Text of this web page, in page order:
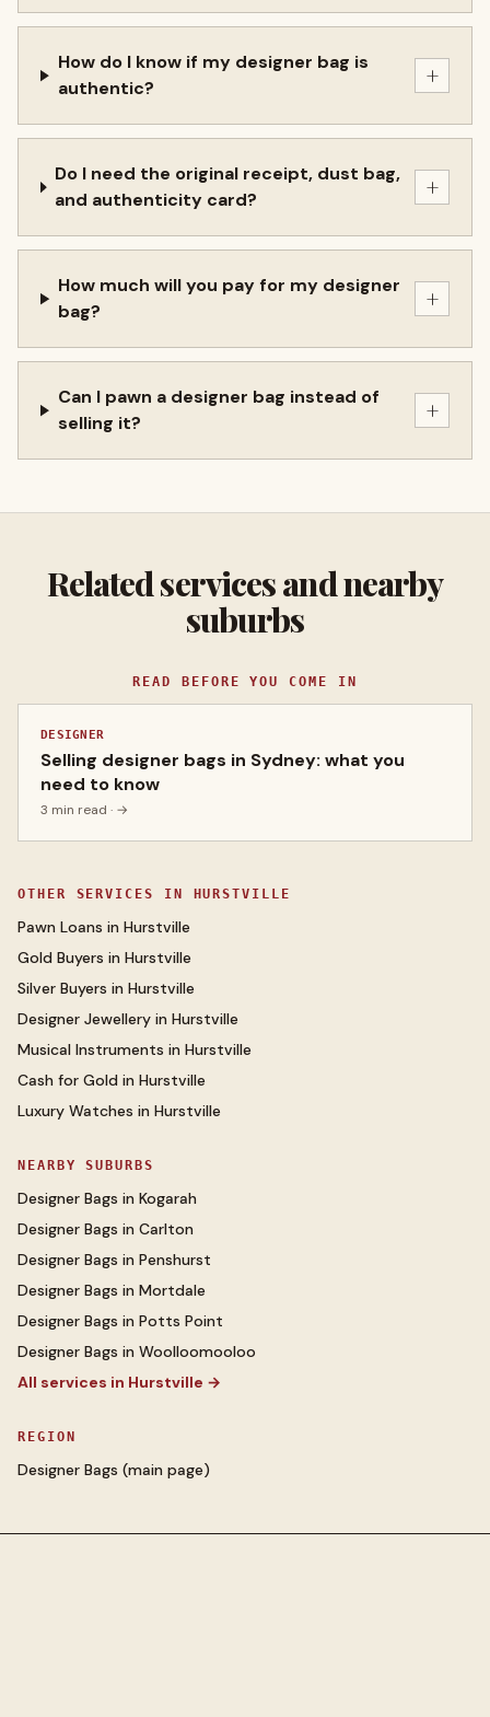
How do I know if my designer bag is
authentic?
+
Do I need the original receipt, dust bag,
and authenticity card?
+
How much will you pay for my designer
bag?
+
Can I pawn a designer bag instead of
selling it?
+
Related services and nearby
suburbs
READ BEFORE YOU COME IN
DESIGNER
Selling designer bags in Sydney: what you
need to know
3 min read · →
OTHER SERVICES IN HURSTVILLE
Pawn Loans in Hurstville
Gold Buyers in Hurstville
Silver Buyers in Hurstville
Designer Jewellery in Hurstville
Musical Instruments in Hurstville
Cash for Gold in Hurstville
Luxury Watches in Hurstville
NEARBY SUBURBS
Designer Bags in Kogarah
Designer Bags in Carlton
Designer Bags in Penshurst
Designer Bags in Mortdale
Designer Bags in Potts Point
Designer Bags in Woolloomooloo
All services in Hurstville →
REGION
Designer Bags (main page)